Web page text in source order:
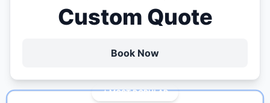
Custom Quote
Book Now
MOST POPULAR